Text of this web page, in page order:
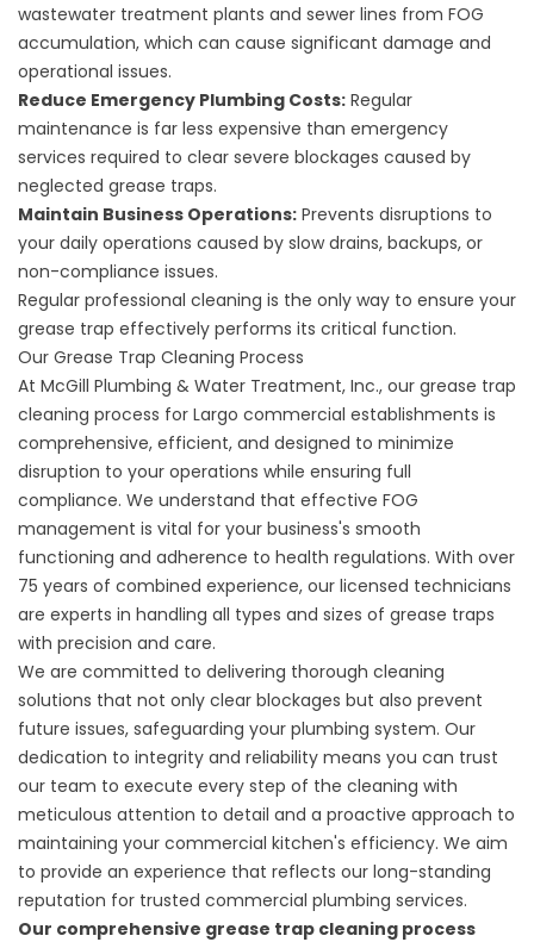
wastewater treatment plants and sewer lines from FOG
accumulation, which can cause significant damage and
operational issues.
Reduce Emergency Plumbing Costs: Regular
maintenance is far less expensive than emergency
services required to clear severe blockages caused by
neglected grease traps.
Maintain Business Operations: Prevents disruptions to
your daily operations caused by slow drains, backups, or
non-compliance issues.
Regular professional cleaning is the only way to ensure your
grease trap effectively performs its critical function.
Our Grease Trap Cleaning Process
At McGill Plumbing & Water Treatment, Inc., our grease trap
cleaning process for Largo commercial establishments is
comprehensive, efficient, and designed to minimize
disruption to your operations while ensuring full
compliance. We understand that effective FOG
management is vital for your business's smooth
functioning and adherence to health regulations. With over
75 years of combined experience, our licensed technicians
are experts in handling all types and sizes of grease traps
with precision and care.
We are committed to delivering thorough cleaning
solutions that not only clear blockages but also prevent
future issues, safeguarding your plumbing system. Our
dedication to integrity and reliability means you can trust
our team to execute every step of the cleaning with
meticulous attention to detail and a proactive approach to
maintaining your commercial kitchen's efficiency. We aim
to provide an experience that reflects our long-standing
reputation for trusted commercial plumbing services.
Our comprehensive grease trap cleaning process